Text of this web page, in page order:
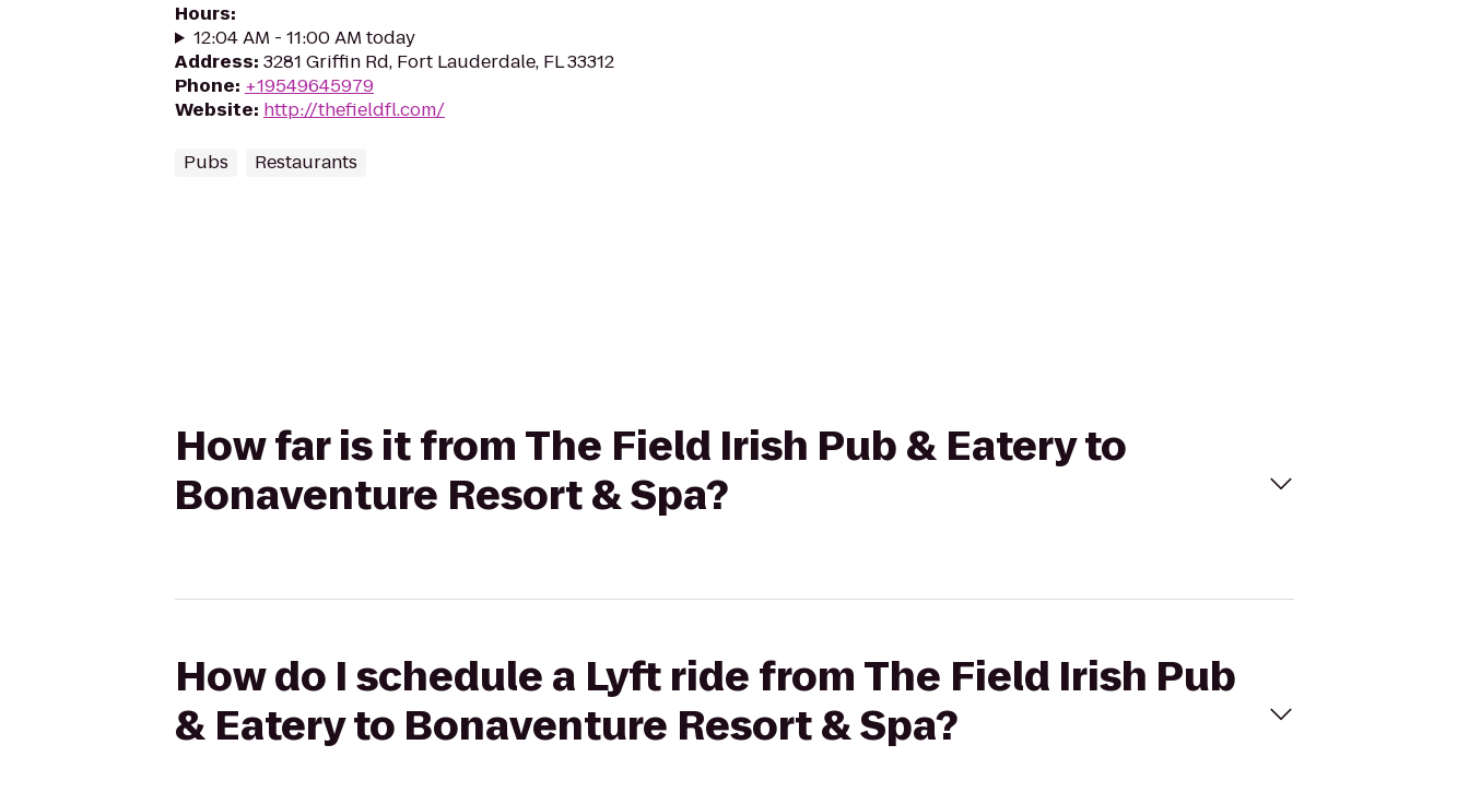
Hours:
12:04 AM - 11:00 AM today
Address: 3281 Griffin Rd, Fort Lauderdale, FL 33312
Phone: +19549645979
Website: http://thefieldfl.com/
Pubs Restaurants
How far is it from The Field Irish Pub & Eatery to
Bonaventure Resort & Spa?
How do I schedule a Lyft ride from The Field Irish Pub
& Eatery to Bonaventure Resort & Spa?